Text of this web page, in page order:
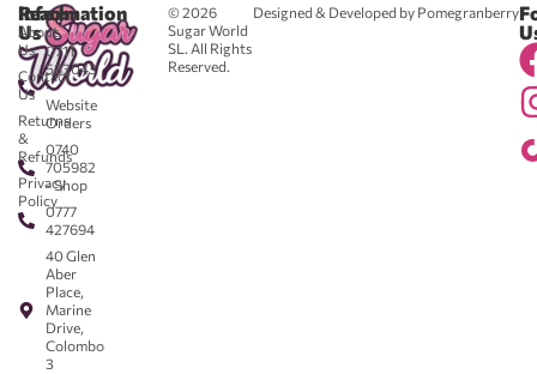
© 2026
Sugar World
SL. All Rights
Reserved.
Designed & Developed by Pomegranberry
Reach
Us
0711
583043
-
Website
Orders
0740
705982
- Shop
0777
427694
40 Glen
Aber
Place,
Marine
Drive,
Colombo
3
Information
About
Us
Contact
Us
Returns
&
Refunds
Privacy
Policy